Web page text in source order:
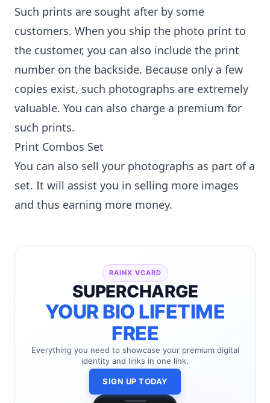
Such prints are sought after by some
customers. When you ship the photo print to
the customer, you can also include the print
number on the backside. Because only a few
copies exist, such photographs are extremely
valuable. You can also charge a premium for
such prints.
Print Combos Set
You can also sell your photographs as part of a
set. It will assist you in selling more images
and thus earning more money.
RAINX VCARD
SUPERCHARGE
YOUR BIO LIFETIME
FREE
Everything you need to showcase your premium digital
identity and links in one link.
SIGN UP TODAY